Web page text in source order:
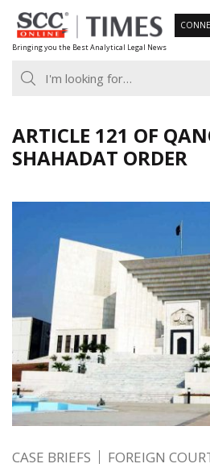
Skip
to
content
Bringing you the Best Analytical Legal News
ARTICLE 121 OF
SHAHADAT ORDER
CASE BRIEFS FOREIGN